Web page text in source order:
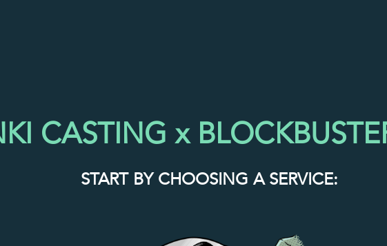
CASTING x
START BY CHOOSING A SERVICE: